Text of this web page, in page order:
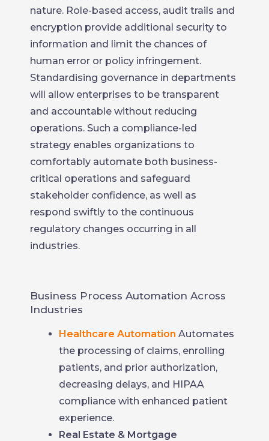
nature. Role-based access, audit trails and
encryption provide additional security to
information and limit the chances of
human error or policy infringement.
Standardising governance in departments
will allow enterprises to be transparent
and accountable without reducing
operations. Such a compliance-led
strategy enables organizations to
comfortably automate both business-
critical operations and safeguard
stakeholder confidence, as well as
respond swiftly to the continuous
regulatory changes occurring in all
industries.
Business Process Automation Across
Industries
Healthcare Automation Automates
the processing of claims, enrolling
patients, and prior authorization,
decreasing delays, and HIPAA
compliance with enhanced patient
experience.
Real Estate & Mortgage